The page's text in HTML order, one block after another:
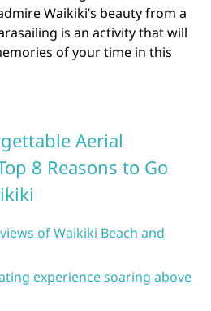
Waikiki’s beauty from a
is an activity that will
of your time in this
Aerial
8 Reasons to Go
of Waikiki Beach and
experience soaring above